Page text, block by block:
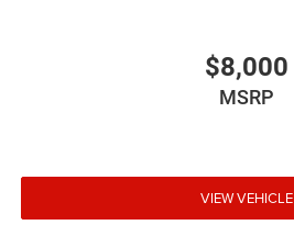
$8,000
MSRP
VIEW VEHICLE